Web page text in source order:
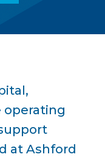
operating
at Ashford